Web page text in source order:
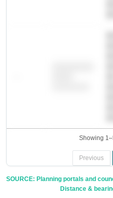
Showing
Previous
SOURCE: Planning portals and
Distance &